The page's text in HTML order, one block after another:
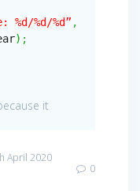
%d/%d” ,
) ;
it
April 2020
0